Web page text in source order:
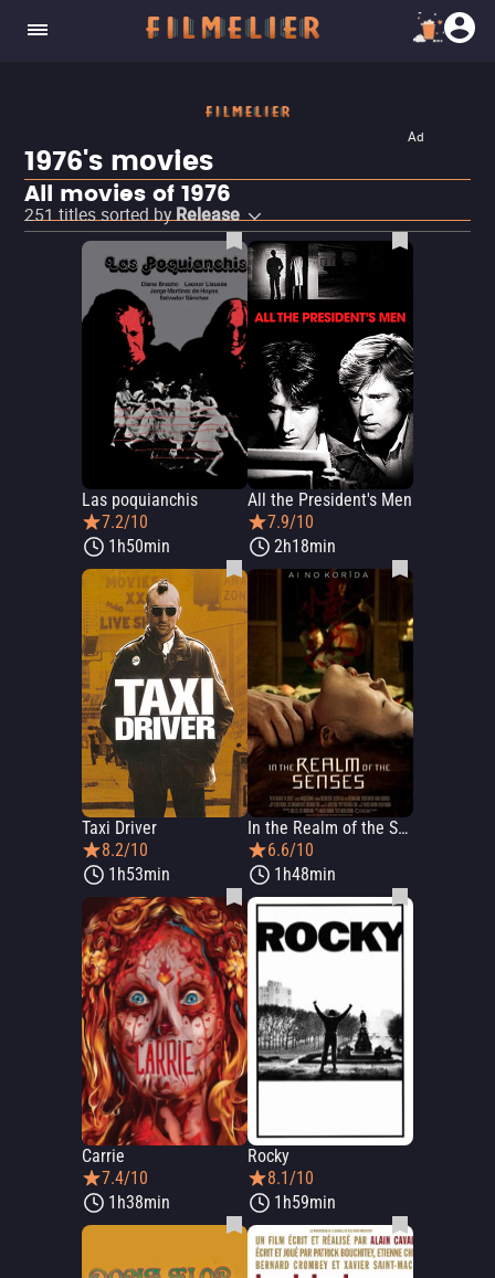
Ad
1976's movies
All movies of 1976
251titles sorted by Release
Las poquianchis
7.2/10
1h50min
All the President's Men
7.9/10
2h18min
Taxi Driver
8.2/10
1h53min
In the Realm of the Senses
6.6/10
1h48min
Carrie
7.4/10
1h38min
Rocky
8.1/10
1h59min